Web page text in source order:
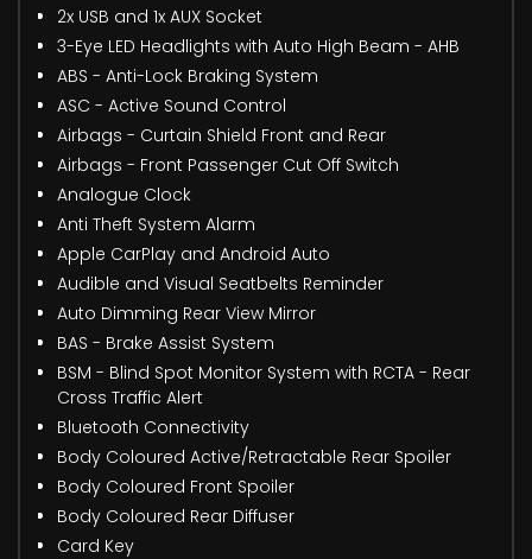
2x USB and 1x AUX Socket
3-Eye LED Headlights with Auto High Beam - AHB
ABS - Anti-Lock Braking System
ASC - Active Sound Control
Airbags - Curtain Shield Front and Rear
Airbags - Front Passenger Cut Off Switch
Analogue Clock
Anti Theft System Alarm
Apple CarPlay and Android Auto
Audible and Visual Seatbelts Reminder
Auto Dimming Rear View Mirror
BAS - Brake Assist System
BSM - Blind Spot Monitor System with RCTA - Rear
Cross Traffic Alert
Bluetooth Connectivity
Body Coloured Active/Retractable Rear Spoiler
Body Coloured Front Spoiler
Body Coloured Rear Diffuser
Card Key